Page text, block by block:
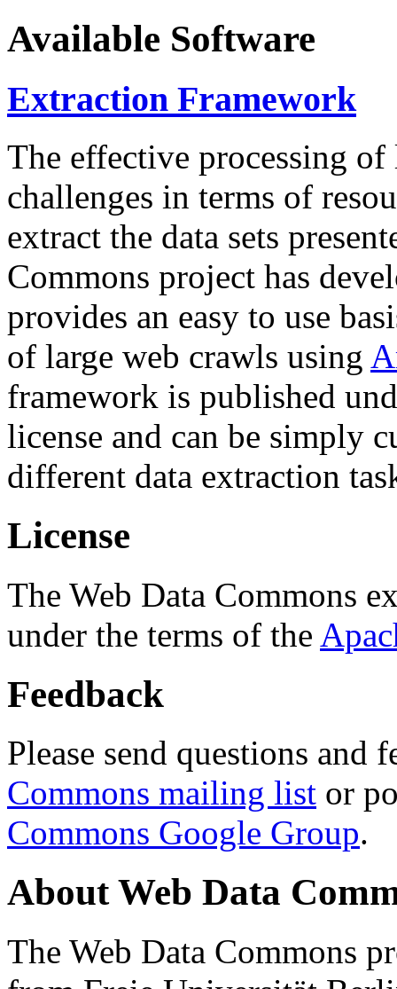
Available Software
Extraction Framework
The effective processing of
challenges in terms of
extract the data sets
Commons project has
provides an easy to use
of large web crawls using
framework is published
license and can be simply
different data extraction
License
The Web Data Commons
under the terms of the
Feedback
Please send questions and
Commons mailing list or
Commons Google Group.
About Web Data
The Web Data Commons